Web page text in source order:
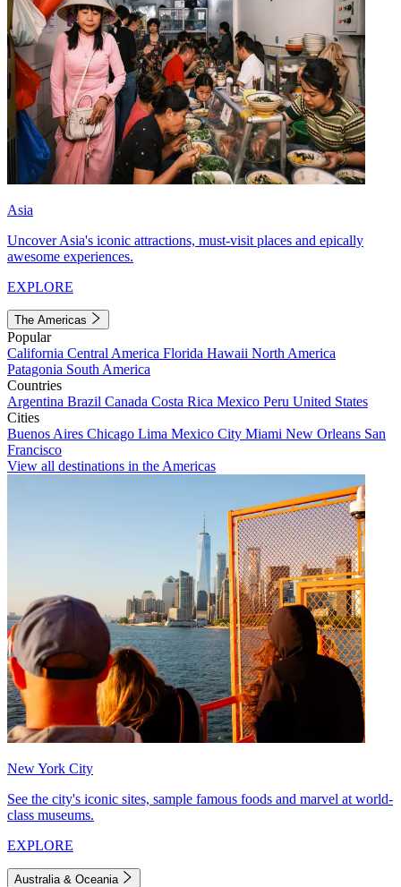
Asia
Uncover Asia's iconic attractions, must-visit places and epically
awesome experiences.
EXPLORE
The Americas
Popular
California Central America Florida Hawaii North America
Patagonia South America
Countries
Argentina Brazil Canada Costa Rica Mexico Peru United States
Cities
Buenos Aires Chicago Lima Mexico City Miami New Orleans San
Francisco
View all destinations in the Americas
New York City
See the city's iconic sites, sample famous foods and marvel at world-
class museums.
EXPLORE
Australia & Oceania